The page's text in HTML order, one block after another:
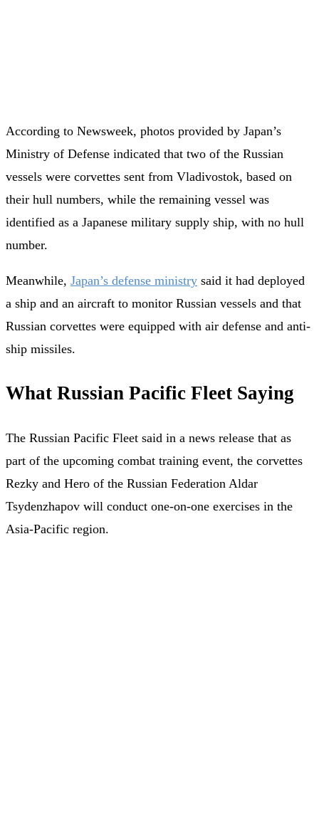
According to Newsweek, photos provided by Japan’s
Ministry of Defense indicated that two of the Russian
vessels were corvettes sent from Vladivostok, based on
their hull numbers, while the remaining vessel was
identified as a Japanese military supply ship, with no hull
number.
Meanwhile, Japan’s defense ministry said it had deployed
a ship and an aircraft to monitor Russian vessels and that
Russian corvettes were equipped with air defense and anti-
ship missiles.
What Russian Pacific Fleet Saying
The Russian Pacific Fleet said in a news release that as
part of the upcoming combat training event, the corvettes
Rezky and Hero of the Russian Federation Aldar
Tsydenzhapov will conduct one-on-one exercises in the
Asia-Pacific region.